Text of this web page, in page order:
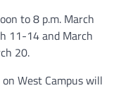
to 8 p.m. March
11-14 and March
20.
West Campus will